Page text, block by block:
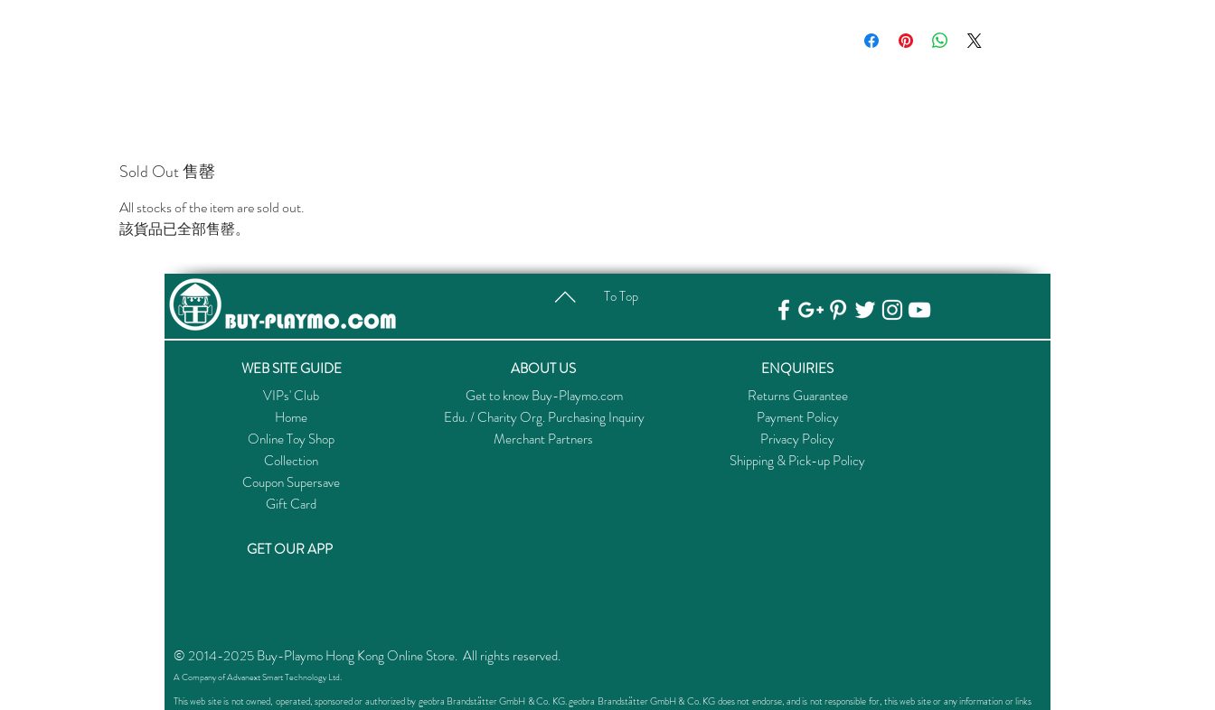
Sold Out 售罄
All stocks of the item are sold out.
該貨品已全部售罄。
To Top
WEB SITE GUIDE ABOUT US
ENQUIRIES
VIPs' Club
Home
Online Toy Shop
Collection
Coupon Supersave
Gift Card
Get to know Buy-Playmo.com
Edu. / Charity Org. Purchasing Inquiry
Merchant Partners
Returns Guarantee
Payment Policy
Privacy Policy
Shipping & Pick-up Policy
GET OUR APP
© 2014-2025 Buy-Playmo Hong Kong Online Store. All rights reserved.
A Company of Advanext Smart Technology Ltd.
This web site is not owned, operated, sponsored or authorized by geobra Brandstätter GmbH & Co. KG. geobra Brandstätter GmbH & Co. KG does not endorse, and is not responsible for, this web site or any information or links